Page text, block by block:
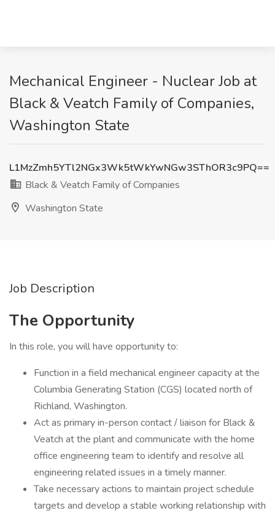
Mechanical Engineer - Nuclear Job at
Black & Veatch Family of Companies,
Washington State
L1MzZmh5YTl2NGx3Wk5tWkYwNGw3SThOR3c9PQ==
Black & Veatch Family of Companies
Washington State
Job Description
The Opportunity
In this role, you will have opportunity to:
Function in a field mechanical engineer capacity at the
Columbia Generating Station (CGS) located north of
Richland, Washington.
Act as primary in-person contact / liaison for Black &
Veatch at the plant and communicate with the home
office engineering team to identify and resolve all
engineering related issues in a timely manner.
Take necessary actions to maintain project schedule
targets and develop a stable working relationship with